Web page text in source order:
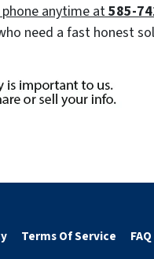
anytime at585-
need a fast honest
Terms Of Service FAQ